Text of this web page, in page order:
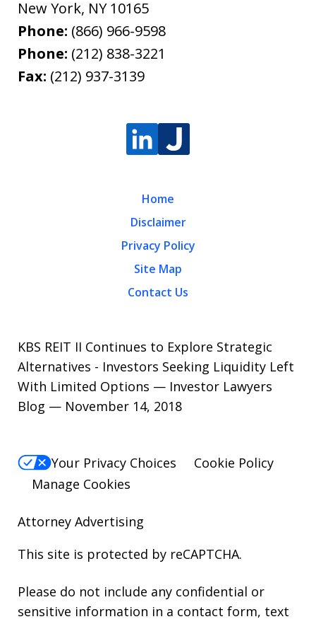
New York, NY 10165
Phone: (866) 966-9598
Phone: (212) 838-3221
Fax: (212) 937-3139
Home
Disclaimer
Privacy Policy
Site Map
Contact Us
KBS REIT II Continues to Explore Strategic
Alternatives - Investors Seeking Liquidity Left
With Limited Options — Investor Lawyers
Blog — November 14, 2018
Your Privacy Choices
Cookie Policy
Manage Cookies
Attorney Advertising
This site is protected by reCAPTCHA.
Please do not include any confidential or
sensitive information in a contact form, text